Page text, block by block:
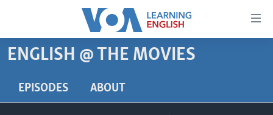
Accessibility
Skip
content
ABOUT LEARNING ENGLISH
BEGINNING LEVEL
ENGLISH @ THE MOVIES
EPISODES ABOUT